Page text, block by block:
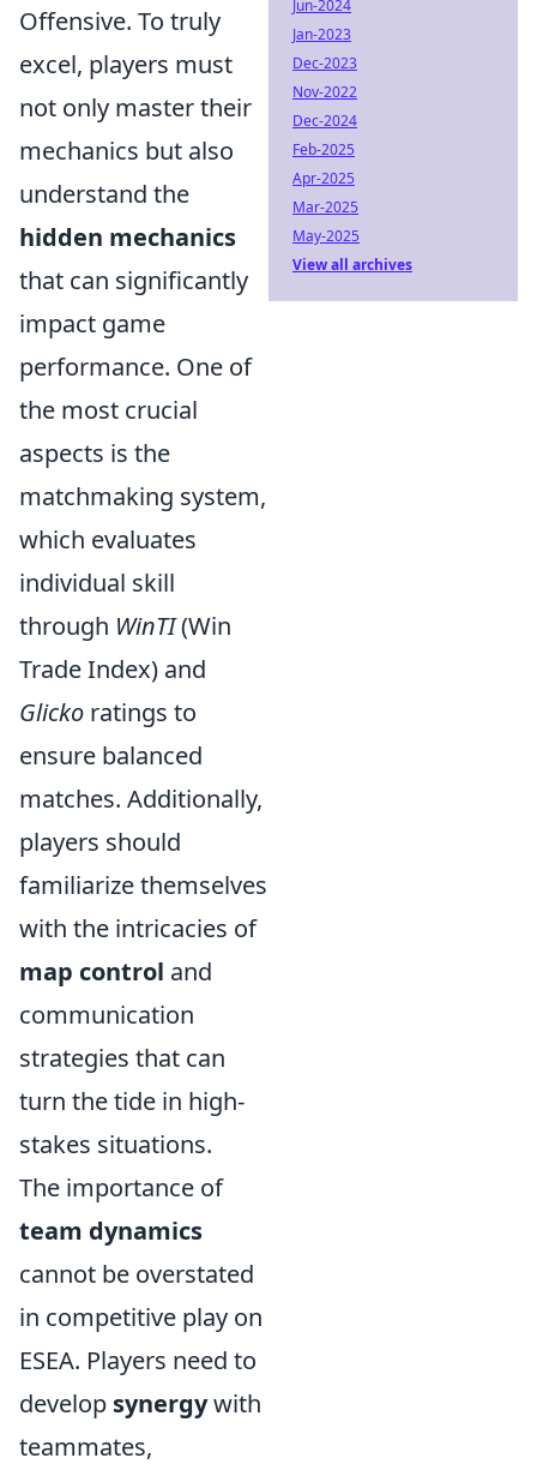
Offensive. To truly
excel, players must
not only master their
mechanics but also
understand the
hidden mechanics
that can significantly
impact game
performance. One of
the most crucial
aspects is the
matchmaking system,
which evaluates
individual skill
through WinTI(Win
Trade Index) and
Glicko ratings to
ensure balanced
matches. Additionally,
players should
familiarize themselves
with the intricacies of
map control and
communication
strategies that can
turn the tide in high-
stakes situations.
The importance of
team dynamics
cannot be overstated
in competitive play on
ESEA. Players need to
develop synergywith
teammates,
Jun-2024
Jan-2023
Dec-2023
Nov-2022
Dec-2024
Feb-2025
Apr-2025
Mar-2025
May-2025
View all archives